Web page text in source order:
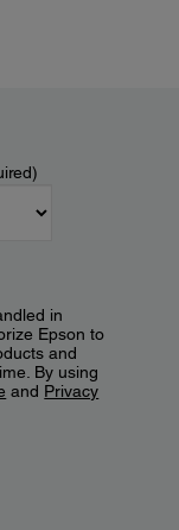
in
Epson to
and
By using
and Privacy